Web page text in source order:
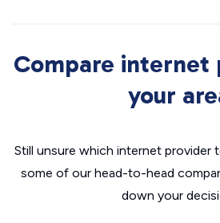
Compare internet
your
Still unsure which internet provider
some of our head-to-head
down your